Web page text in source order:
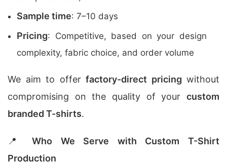
Sample time: 7–10 days
Pricing: Competitive, based on your design
complexity, fabric choice, and order volume
We aim to offer factory-direct pricing without
compromising on the quality of your custom
branded T-shirts.
📍Who We Serve with Custom T-Shirt
Production